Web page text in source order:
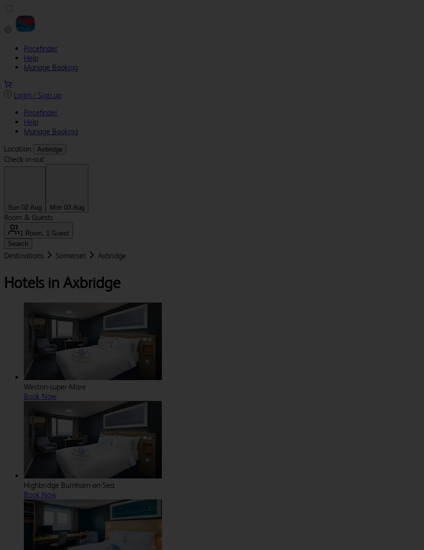
Pricefinder
Help
Manage Booking
Login / Sign up
Pricefinder
Help
Manage Booking
Location
Axbridge
Check in-out:
Sun 02 Aug Mon 03 Aug
Room & Guests
1 Room, 1 Guest
Search
Destinations Somerset Axbridge
Hotels in Axbridge
Weston-super-Mare
Book Now
Highbridge Burnham-on-Sea
Book Now